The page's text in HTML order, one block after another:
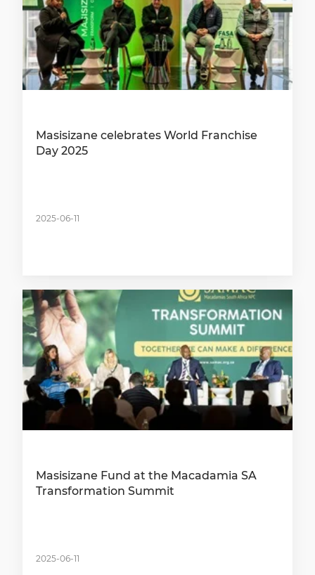
Masisizane celebrates World Franchise
Day 2025
2025-06-11
Masisizane Fund at the Macadamia SA
Transformation Summit
2025-06-11